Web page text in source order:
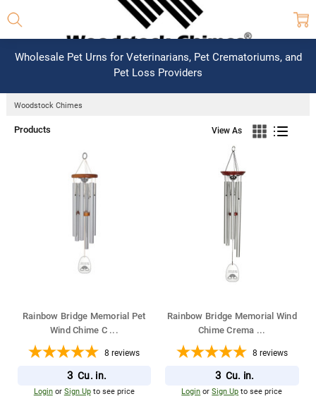
Wholesale Pet Urns for Veterinarians, Pet Crematoriums, and
Pet Loss Providers
Woodstock Chimes
Products View As
Rainbow Bridge Memorial Pet
Wind Chime C ...
8 reviews
3 Cu. in.
Loginor Sign Upto see price
Rainbow Bridge Memorial Wind
Chime Crema ...
8 reviews
3 Cu. in.
Login orSign Up to see price